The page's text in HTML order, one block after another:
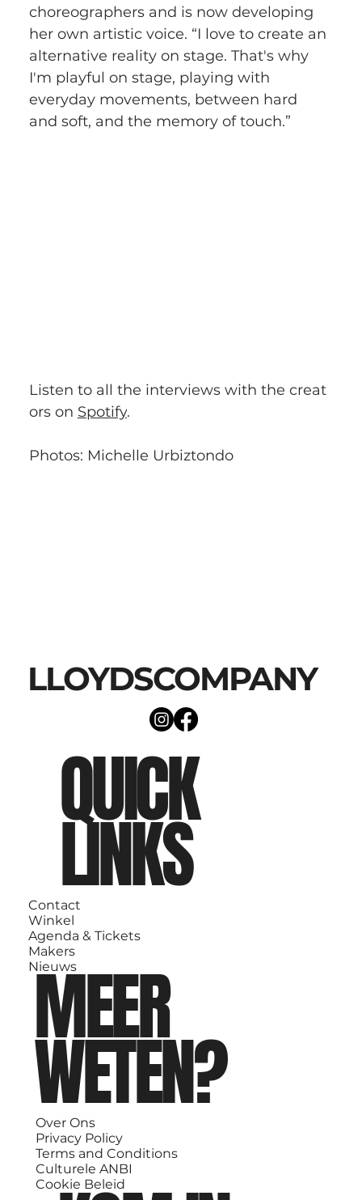
choreographers and is now developing
her own artistic voice. “I love to create an
alternative reality on stage. That's why
I'm playful on stage, playing with
everyday movements, between hard
and soft, and the memory of touch.”
Listen to all the interviews with the creat
ors on Spotify.
Photos: Michelle Urbiztondo
LLOYDSCOMPANY
QUICK
LINKS
Contact
Winkel
Agenda & Tickets
Makers
Nieuws
MEER
WETEN?
Over Ons
Privacy Policy
Terms and Conditions
Culturele ANBI
Cookie Beleid